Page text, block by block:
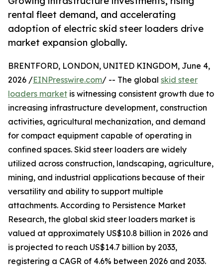
rental fleet demand, and accelerating
adoption of electric skid steer loaders drive
market expansion globally.
BRENTFORD, LONDON, UNITED KINGDOM, June 4,
2026 /EINPresswire.com/ -- The global skid steer
loaders market is witnessing consistent growth due to
increasing infrastructure development, construction
activities, agricultural mechanization, and demand
for compact equipment capable of operating in
confined spaces. Skid steer loaders are widely
utilized across construction, landscaping, agriculture,
mining, and industrial applications because of their
versatility and ability to support multiple
attachments. According to Persistence Market
Research, the global skid steer loaders market is
valued at approximately US$10.8 billion in 2026 and
is projected to reach US$14.7 billion by 2033,
registering a CAGR of 4.6% between 2026 and 2033.